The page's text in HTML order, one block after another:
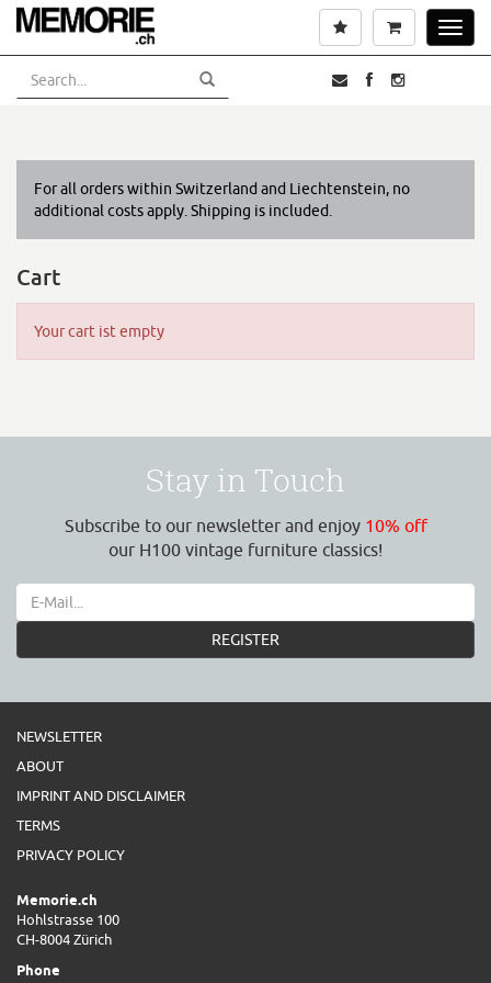
Skip
main
content
Cart
Wishlist
For all orders within Switzerland and Liechtenstein, no
additional costs apply. Shipping is included.
Cart
Your cart ist empty
Stay in Touch
Subscribe to our newsletter and enjoy 10% off
our H100 vintage furniture classics!
REGISTER
NEWSLETTER
ABOUT
IMPRINT AND DISCLAIMER
TERMS
PRIVACY POLICY
Memorie.ch
Hohlstrasse 100
CH-8004 Zürich
Phone